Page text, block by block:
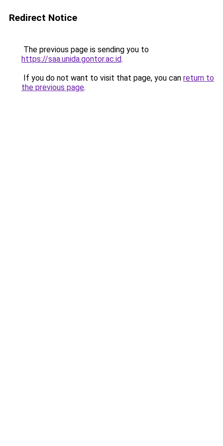
Redirect Notice
The previous page is sending you to
https://saa.unida.gontor.ac.id.
If you do not want to visit that page, you can return to
the previous page.